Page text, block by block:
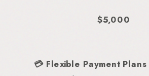
$5,000
💳 Flexible Payment